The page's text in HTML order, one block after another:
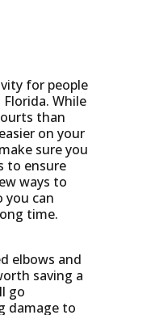
for people
While
than
on your
sure you
to ensure
ways to
you can
time.
elbows and
saving a
go
damage to